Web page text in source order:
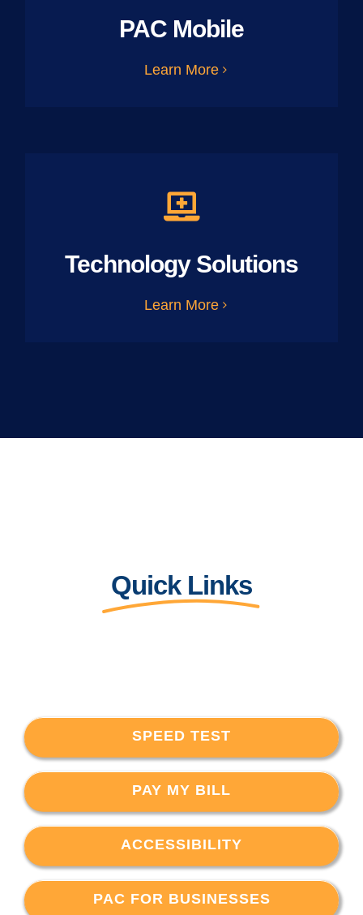
PAC Mobile
Learn More
Technology Solutions
Learn More
Quick Links
SPEED TEST
PAY MY BILL
ACCESSIBILITY
PAC FOR BUSINESSES